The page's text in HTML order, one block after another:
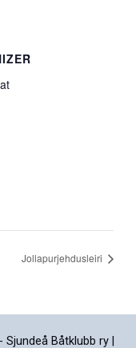
Jollapurjehdusleiri
Båtklubb ry |